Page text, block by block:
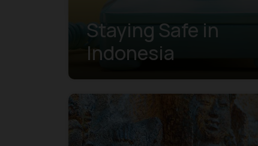
Staying Safe in
Indonesia